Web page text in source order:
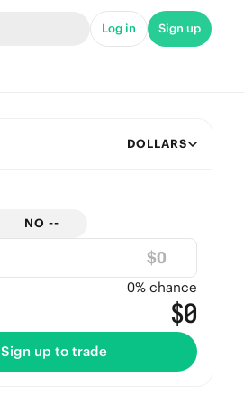
Log in Sign up
DOLLARS
NO --
$
0% chance
$0
Sign up to trade